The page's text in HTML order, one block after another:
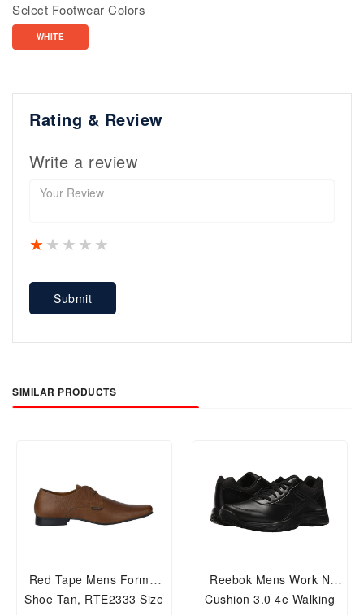
Select Footwear Colors
WHITE
Rating & Review
Write a review
4 stars
3 stars
2 stars
1 star
Submit
SIMILAR PRODUCTS
Red Tape Mens Formal
Shoe Tan, RTE2333 Size
Reebok Mens Work N
Cushion 3.0 4e Walking